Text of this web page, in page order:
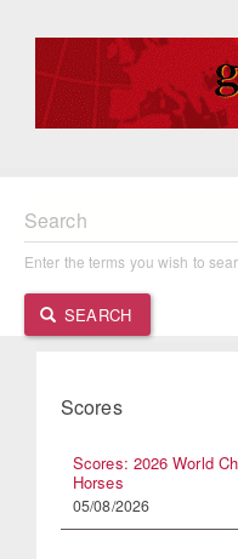
Search
Enter the terms you wish to
SEARCH
Scores
Scores: 2026 World
Horses
05/08/2026